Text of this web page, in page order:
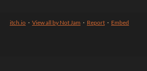
itch.io · View all by Not Jam · Report · Embed